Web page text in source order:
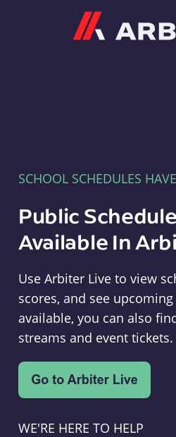
SCHOOL SCHEDULES
Public
Available In
Use Arbiter Live to view
scores, and see
available, you can also
streams and event tickets.
WE'RE HERE TO HELP